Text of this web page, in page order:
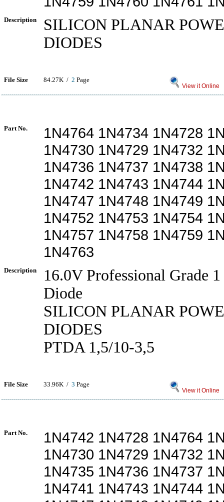
Description
SILICON PLANAR
DIODES
File Size 84.27K / 2 Page
View it Online
Part No.
1N4764 1N4734 1N4728
1N4730 1N4729 1N4732
1N4736 1N4737 1N4738
1N4742 1N4743 1N4744
1N4747 1N4748 1N4749
1N4752 1N4753 1N4754
1N4757 1N4758 1N4759
1N4763
Description
16.0V Professional Grade
Diode
SILICON PLANAR
DIODES
PTDA 1,5/10-3,5
File Size 33.96K / 3 Page
View it Online
Part No.
1N4742 1N4728 1N4764
1N4730 1N4729 1N4732
1N4735 1N4736 1N4737
1N4741 1N4743 1N4744